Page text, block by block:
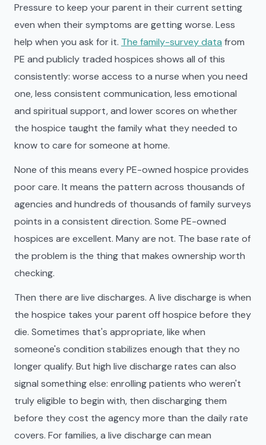
Pressure to keep your parent in their current setting
even when their symptoms are getting worse. Less
help when you ask for it. The family-survey data from
PE and publicly traded hospices shows all of this
consistently: worse access to a nurse when you need
one, less consistent communication, less emotional
and spiritual support, and lower scores on whether
the hospice taught the family what they needed to
know to care for someone at home.
None of this means every PE-owned hospice provides
poor care. It means the pattern across thousands of
agencies and hundreds of thousands of family surveys
points in a consistent direction. Some PE-owned
hospices are excellent. Many are not. The base rate of
the problem is the thing that makes ownership worth
checking.
Then there are live discharges. A live discharge is when
the hospice takes your parent off hospice before they
die. Sometimes that's appropriate, like when
someone's condition stabilizes enough that they no
longer qualify. But high live discharge rates can also
signal something else: enrolling patients who weren't
truly eligible to begin with, then discharging them
before they cost the agency more than the daily rate
covers. For families, a live discharge can mean